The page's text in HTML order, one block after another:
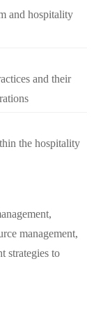
and hospitality
and their
the hospitality
management,
strategies to